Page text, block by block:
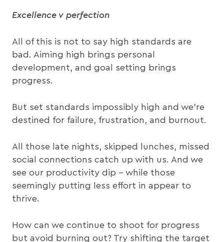
Excellence v perfection
All of this is not to say high standards are
bad. Aiming high brings personal
development, and goal setting brings
progress.
But set standards impossibly high and we’re
destined for failure, frustration, and burnout.
All those late nights, skipped lunches, missed
social connections catch up with us. And we
see our productivity dip – while those
seemingly putting less effort in appear to
thrive.
How can we continue to shoot for progress
but avoid burning out? Try shifting the target